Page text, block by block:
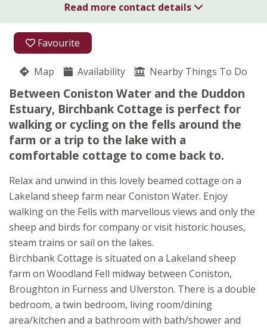
Favourite
Map Availability Nearby Things To Do
Between Coniston Water and the Duddon
Estuary, Birchbank Cottage is perfect for
walking or cycling on the fells around the
farm or a trip to the lake with a
comfortable cottage to come back to.
Relax and unwind in this lovely beamed cottage on a
Lakeland sheep farm near Coniston Water. Enjoy
walking on the Fells with marvellous views and only the
sheep and birds for company or visit historic houses,
steam trains or sail on the lakes.
Birchbank Cottage is situated on a Lakeland sheep
farm on Woodland Fell midway between Coniston,
Broughton in Furness and Ulverston. There is a double
bedroom, a twin bedroom, living room/dining
area/kitchen and a bathroom with bath/shower and
Read more contact details
01229 885277
Linda Nicholson
Blawith
Ulverston
Cumbria
LA12 8EW